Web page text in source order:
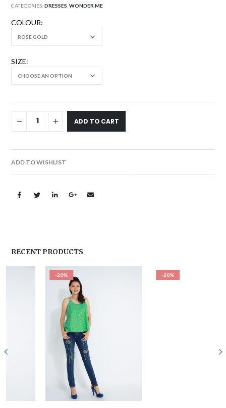
CATEGORIES:DRESSES ,WONDER ME
COLOUR
SIZE
ADD TO CART
ADD TO WISHLIST
RECENT PRODUCTS